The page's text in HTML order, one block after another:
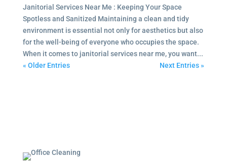
Janitorial Services Near Me : Keeping Your Space
Spotless and Sanitized Maintaining a clean and tidy
environment is essential not only for aesthetics but also
for the well-being of everyone who occupies the space.
When it comes to janitorial services near me, you want...
« Older Entries
Next Entries »